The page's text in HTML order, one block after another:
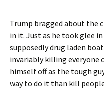
Trump bragged about the
in it. Just as he took glee
supposedly drug laden
invariably killing everyone
himself off as the tough
way to do it than kill